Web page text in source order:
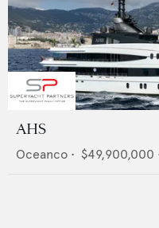
AHS
Oceanco • $49,900,000